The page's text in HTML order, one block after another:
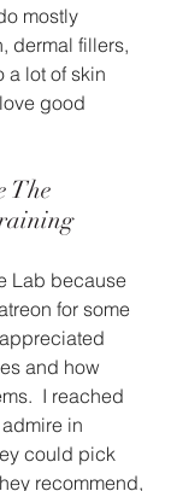
mostly
dermal fillers,
a lot of skin
good
The
Lab because
for some
and how
I reached
in
could pick
recommend,